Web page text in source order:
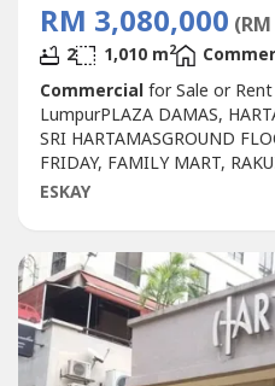
RM 3,080,000
2 1,010 m2
Commercialfor Sale or Rent
LumpurPLAZA DAMAS,
SRI HARTAMASGROUND
FRIDAY, FAMILY MART,
SALEPLAZA DAMAS / SRI
FREEHOLD.GROUND
STARBUCKBEST SHOP
HARTAMAS SHOPPING
INVESTNEWLY...
ESKAY